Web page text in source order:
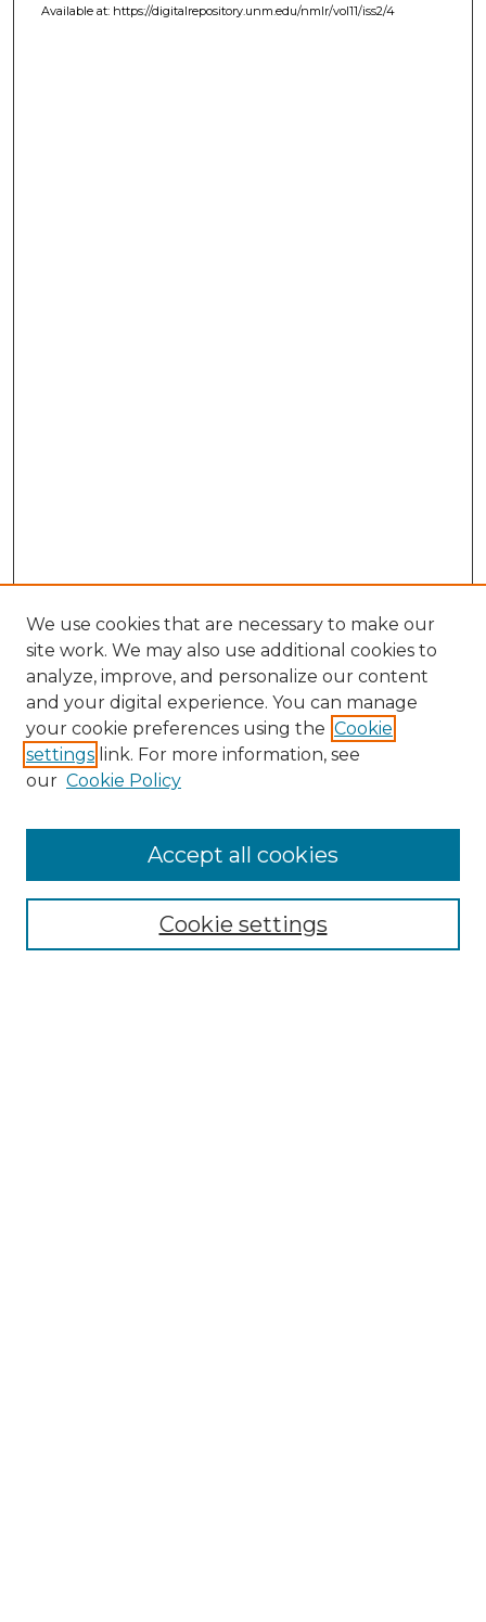
Available at: https://digitalrepository.unm.edu/nmlr/vol11/iss2/4
NMLR Website Home
Mastheads
We use cookies that are necessary to make our
site work. We may also use additional cookies to
analyze, improve, and personalize our content
and your digital experience. You can manage
your cookie preferences using the Cookie
settings link. For more information, see
our Cookie Policy
Cookie settings
Accept all cookies